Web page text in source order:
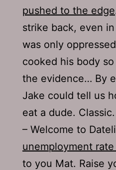
pushed to the edge
strike back, even
was only
cooked his body
the evidence… By
Jake could tell us
eat a dude. Classic.
– Welcome to
unemployment
to you Mat. Raise